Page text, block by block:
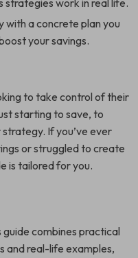
strategies work in real life.
with a concrete plan you
your savings.
to take control of their
starting to save, to
If you’ve ever
or struggled to create
is tailored for you.
combines practical
and real-life examples,